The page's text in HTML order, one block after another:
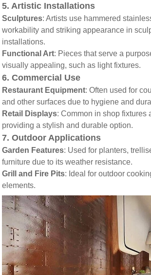
5. Artistic Installations
Sculptures: Artists use hammered
workability and striking appearance in
installations.
Functional Art: Pieces that serve a
visually appealing, such as light fixtures.
6.Commercial Use
Restaurant Equipment: Often used for
and other surfaces due to hygiene and
Retail Displays: Common in shop fixtures
providing a stylish and durable option.
7.Outdoor Applications
Garden Features: Used for planters,
furniture due to its weather resistance.
Grill and Fire Pits: Ideal for outdoor
elements.